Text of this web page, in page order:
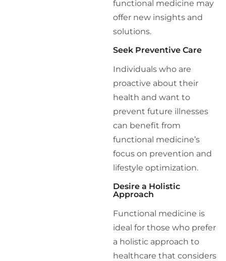
functional medicine may
offer new insights and
solutions.
Seek Preventive Care
Individuals who are
proactive about their
health and want to
prevent future illnesses
can benefit from
functional medicine’s
focus on prevention and
lifestyle optimization.
Desire a Holistic
Approach
Functional medicine is
ideal for those who prefer
a holistic approach to
healthcare that considers